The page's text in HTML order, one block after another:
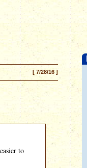
[ 7/28/16 ]
to